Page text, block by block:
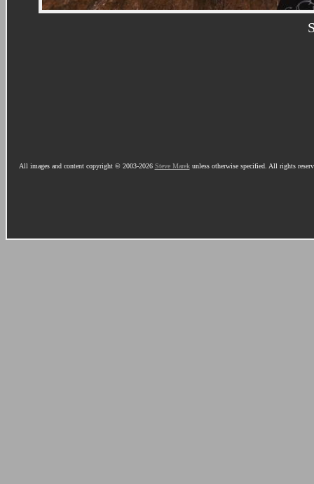
All images and content copyright © 2003-2026 Steve Marekunless otherwise specified. All rights